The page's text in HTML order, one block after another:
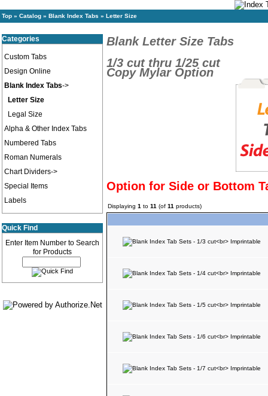
Top » Catalog » Blank Index Tabs » Letter Size
Categories
Custom Tabs
Design Online
Blank Index Tabs->
Letter Size
Legal Size
Alpha & Other Index Tabs
Numbered Tabs
Roman Numerals
Chart Dividers->
Special Items
Labels
Quick Find
Enter Item Number to Search
for Products
Blank Letter Size Tabs
1/3 cut thru 1/25 cut
Copy Mylar Option
Option for Side or Bottom
Displaying 1 to 11 (of 11 products)